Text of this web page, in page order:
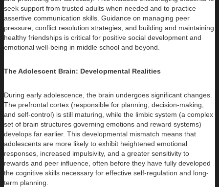
seek support from trusted adults when needed and to practice
assertive communication skills. Guidance on managing peer
pressure, conflict resolution strategies, and building and maintaining
healthy friendships is critical for positive social development and
emotional well-being in middle school and beyond.
The Adolescent Brain: Developmental Realities
During early adolescence, the brain undergoes significant changes.
The prefrontal cortex (responsible for planning, decision-making,
and self-control) is still maturing, while the limbic system (a complex
set of brain structures governing emotions and reward systems)
develops far earlier. This developmental mismatch means that
adolescents are more likely to exhibit heightened emotional
responses, increased impulsivity, and a greater sensitivity to
rewards and peer influence, often before they have fully developed
the cognitive skills necessary for effective self-regulation and long-
term planning.